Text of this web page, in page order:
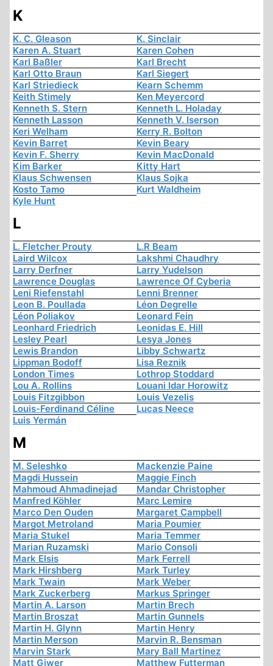
K
K. C. Gleason
K. Sinclair
Karen A. Stuart
Karen Cohen
Karl Baßler
Karl Brecht
Karl Otto Braun
Karl Siegert
Karl Striedieck
Kearn Schemm
Keith Stimely
Ken Meyercord
Kenneth S. Stern
Kenneth L. Holaday
Kenneth Lasson
Kenneth V. Iserson
Keri Welham
Kerry R. Bolton
Kevin Barret
Kevin Beary
Kevin F. Sherry
Kevin MacDonald
Kim Barker
Kitty Hart
Klaus Schwensen
Klaus Sojka
Kosto Tamo
Kurt Waldheim
Kyle Hunt
L
L. Fletcher Prouty
L.R Beam
Laird Wilcox
Lakshmi Chaudhry
Larry Derfner
Larry Yudelson
Lawrence Douglas
Lawrence Of Cyberia
Leni Riefenstahl
Lenni Brenner
Leon B. Poullada
Léon Degrelle
Léon Poliakov
Leonard Fein
Leonhard Friedrich
Leonidas E. Hill
Lesley Pearl
Lesya Jones
Lewis Brandon
Libby Schwartz
Lippman Bodoff
Lisa Reznik
London Times
Lothrop Stoddard
Lou A. Rollins
Louani Idar Horowitz
Louis Fitzgibbon
Louis Vezelis
Louis-Ferdinand Céline
Lucas Neece
Luis Yermán
M
M. Seleshko
Mackenzie Paine
Magdi Hussein
Maggie Finch
Mahmoud Ahmadinejad
Mandar Christopher
Manfred Köhler
Marc Lemire
Marco Den Ouden
Margaret Campbell
Margot Metroland
Maria Poumier
Maria Stukel
Maria Temmer
Marian Ruzamski
Mario Consoli
Mark Elsis
Mark Ferrell
Mark Hirshberg
Mark Turley
Mark Twain
Mark Weber
Mark Zuckerberg
Markus Springer
Martin A. Larson
Martin Brech
Martin Broszat
Martin Gunnels
Martin H. Glynn
Martin Henry
Martin Merson
Marvin R. Bensman
Marvin Stark
Mary Ball Martinez
Matt Giwer
Matthew Futterman